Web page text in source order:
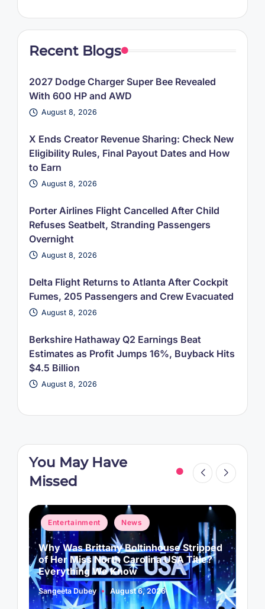
Recent Blogs
2027 Dodge Charger Super Bee Revealed
With 600 HP and AWD
August 8, 2026
X Ends Creator Revenue Sharing: Check New
Eligibility Rules, Final Payout Dates and How
to Earn
August 8, 2026
Porter Airlines Flight Cancelled After Child
Refuses Seatbelt, Stranding Passengers
Overnight
August 8, 2026
Delta Flight Returns to Atlanta After Cockpit
Fumes, 205 Passengers and Crew Evacuated
August 8, 2026
Berkshire Hathaway Q2 Earnings Beat
Estimates as Profit Jumps 16%, Buyback Hits
$4.5 Billion
August 8, 2026
You May Have
Missed
Posted
in
Entertainment News
Why Was Brittany Boltinhouse Stripped
of Her Miss North Carolina USA Title?
Everything We Know
Posted
by
Sangeeta Dubey August 6, 2026